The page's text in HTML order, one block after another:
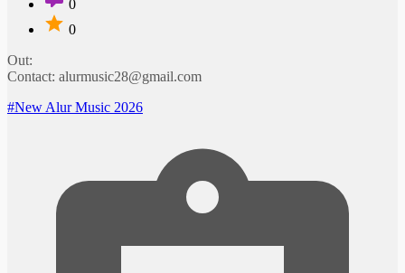
0
0
Out:
Contact: alurmusic28@gmail.com
#New Alur Music 2026